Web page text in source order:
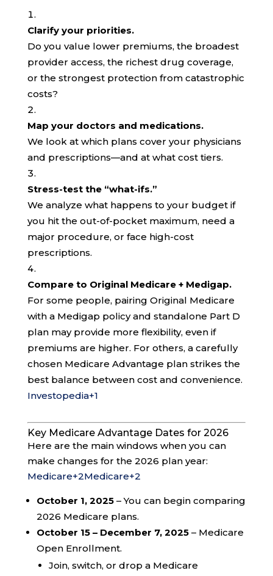
Clarify your priorities.
Do you value lower premiums, the broadest
provider access, the richest drug coverage,
or the strongest protection from catastrophic
costs?
Map your doctors and medications.
We look at which plans cover your physicians
and prescriptions—and at what cost tiers.
Stress-test the “what-ifs.”
We analyze what happens to your budget if
you hit the out-of-pocket maximum, need a
major procedure, or face high-cost
prescriptions.
Compare to Original Medicare + Medigap.
For some people, pairing Original Medicare
with a Medigap policy and standalone Part D
plan may provide more flexibility, even if
premiums are higher. For others, a carefully
chosen Medicare Advantage plan strikes the
best balance between cost and convenience.
Investopedia+1
Key Medicare Advantage Dates for 2026
Here are the main windows when you can
make changes for the 2026 plan year:
Medicare+2Medicare+2
October 1, 2025– You can begin comparing
2026 Medicare plans.
October 15 – December 7, 2025– Medicare
Open Enrollment.
Join, switch, or drop a Medicare